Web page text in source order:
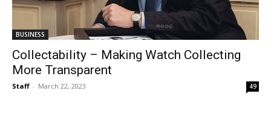
BUSINESS
Collectability – Making Watch Collecting
More Transparent
Staff - March 22, 2023 49